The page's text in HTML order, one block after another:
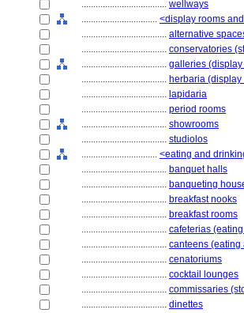
.................................... wellways
................................ <display rooms
.................................... alternative
.................................... conservatories
.................................... galleries
.................................... herbaria (display
.................................... lapidaria
.................................... period rooms
.................................... showrooms
.................................... studiolos
................................ <eating and
.................................... banquet halls
.................................... banqueting
.................................... breakfast nooks
.................................... breakfast rooms
.................................... cafeterias
.................................... canteens (eating
.................................... cenatoriums
.................................... cocktail lounges
.................................... commissaries
.................................... dinettes